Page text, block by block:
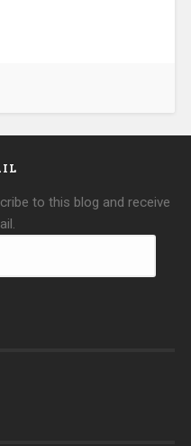
to this blog and receive